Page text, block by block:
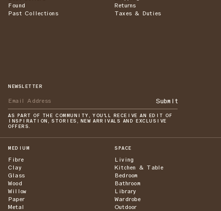
Found
Past Collections
Returns
Taxes & Duties
NEWSLETTER
Submit
AS PART OF THE COMMUNITY, YOU'LL RECEIVE AN EDIT OF
INSPIRATION, STORIES, NEW ARRIVALS AND EXCLUSIVE
OFFERS.
MEDIUM
Fibre
Clay
Glass
Wood
Willow
Paper
Metal
SPACE
Living
Kitchen & Table
Bedroom
Bathroom
Library
Wardrobe
Outdoor